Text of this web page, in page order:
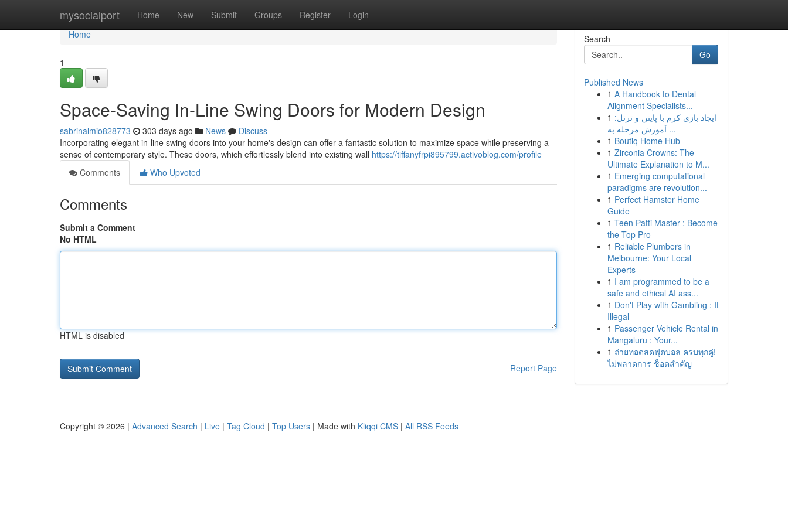
mysocialport Home New Submit Groups Register Login
Home
Home
1
Space-Saving In-Line Swing Doors for Modern Design
sabrinalmio828773 303 days ago News
Discuss
Incorporating elegant in-line swing doors into your home's design can offer a fantastic solution to maximize space while preserving a
sense of contemporary style. These doors, which effortlessly blend into existing wall https://tiffanyfrpi895799.activoblog.com/profile
Comments
Who Upvoted
Comments
Submit a Comment
No HTML
HTML is disabled
Report Page
Search
Go
Published News
1 A Handbook to Dental
Alignment Specialists...
1 ایجاد بازی کرم با پایتن و ترتل:
آموزش مرحله به ...
1 Boutiq Home Hub
1 Zirconia Crowns: The
Ultimate Explanation to M...
1 Emerging computational
paradigms are revolution...
1 Perfect Hamster Home
Guide
1 Teen Patti Master : Become
the Top Pro
1 Reliable Plumbers in
Melbourne: Your Local
Experts
1 I am programmed to be a
safe and ethical AI ass...
1 Don't Play with Gambling : It
Illegal
1 Passenger Vehicle Rental in
Mangaluru : Your...
1 ถ่ายทอดสดฟุตบอล ครบทุกคู่!
ไม่พลาดการ ช็อตสำคัญ
Copyright © 2026 | Advanced Search | Live | Tag Cloud | Top Users | Made with Kliqqi CMS | All RSS Feeds